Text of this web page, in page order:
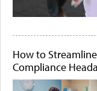
How to
Compliance